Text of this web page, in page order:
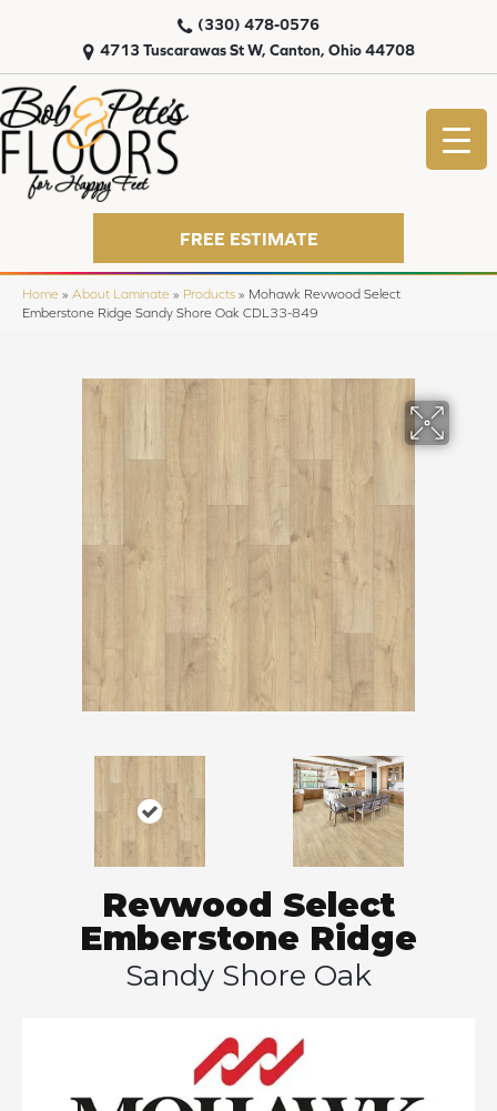
4713 Tuscarawas St W, Canton, Ohio 44708
(330) 478-0576
FREE ESTIMATE
Home » About Laminate » Products » Mohawk Revwood Select
Emberstone Ridge Sandy Shore Oak CDL33-849
Revwood Select
Emberstone Ridge
Sandy Shore Oak